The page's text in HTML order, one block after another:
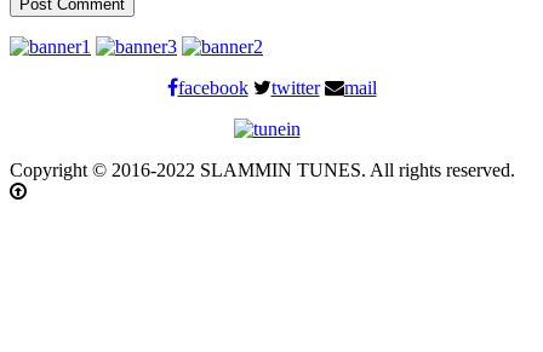
facebook twitter mail
Copyright © 2016-2022 SLAMMIN TUNES. All rights reserved.